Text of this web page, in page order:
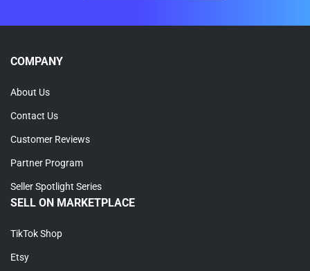
COMPANY
About Us
Contact Us
Customer Reviews
Partner Program
Seller Spotlight Series
SELL ON MARKETPLACE
TikTok Shop
Etsy